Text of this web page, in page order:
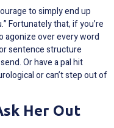
to simply end up
Fortunately that, if you’re
agonize over every word
sentence structure
Or have a pal hit
or can’t step out of
Her Out